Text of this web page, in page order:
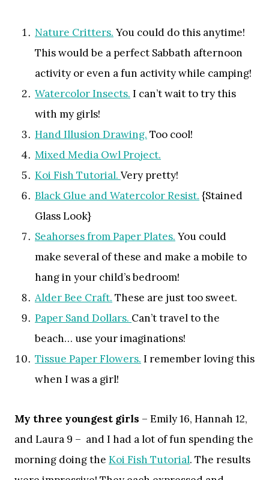
Nature Critters. You could do this anytime!
This would be a perfect Sabbath afternoon
activity or even a fun activity while camping!
Watercolor Insects. I can’t wait to try this
with my girls!
Hand Illusion Drawing. Too cool!
Mixed Media Owl Project.
Koi Fish Tutorial. Very pretty!
Black Glue and Watercolor Resist. {Stained
Glass Look}
Seahorses from Paper Plates. You could
make several of these and make a mobile to
hang in your child’s bedroom!
Alder Bee Craft. These are just too sweet.
Paper Sand Dollars. Can’t travel to the
beach… use your imaginations!
Tissue Paper Flowers. I remember loving this
when I was a girl!
My three youngest girls – Emily 16, Hannah 12,
and Laura 9 – and I had a lot of fun spending the
morning doing the Koi Fish Tutorial. The results